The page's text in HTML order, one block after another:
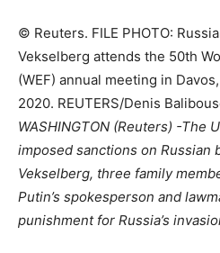
© Reuters. FILE PHOTO:
Vekselberg attends the 50th
(WEF) annual meeting in
2020. REUTERS/Denis
WASHINGTON (Reuters) -The
imposed sanctions on Russian
Vekselberg, three family
Putin’s spokesperson and
punishment for Russia’s